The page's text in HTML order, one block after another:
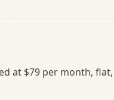
at $79 per month,